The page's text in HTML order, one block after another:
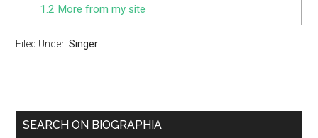
1.2 More from my site
Filed Under:Singer
SEARCH ON BIOGRAPHIA